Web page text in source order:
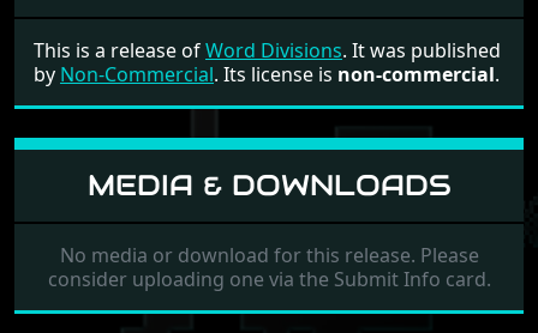
This is a release ofWord Divisions. It was published
by Non-Commercial. Its license is non-commercial.
MEDIA & DOWNLOADS
No media or download for this release. Please
consider uploading one via the Submit Info card.